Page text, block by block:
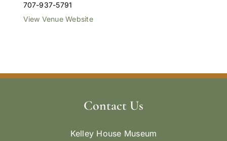
707-937-5791
View Venue Website
Contact Us
Kelley House Museum